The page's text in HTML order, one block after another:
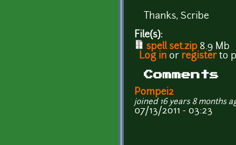
Thanks, Scribe
File(s):
spell set.zip 8.9 Mb
Log in or registerto
Comments
Pompei2
joined 16 years 8 months
07/13/2011 - 03:23